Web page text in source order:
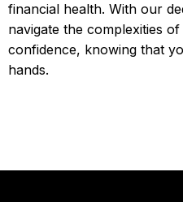
financial health. With our
navigate the complexities
confidence, knowing that
hands.